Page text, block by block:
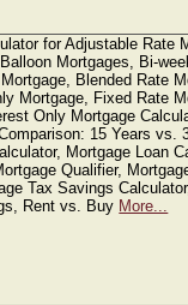
for Adjustable Rate
Mortgages, Bi-
Blended Rate
Mortgage, Fixed Rate
Only Mortgage
15 Years vs.
Mortgage Loan
Qualifier,
Tax Savings
Rent vs. Buy More...